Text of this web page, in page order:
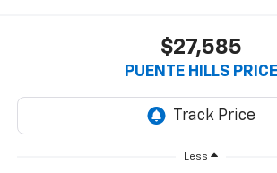
$27,585
PUENTE HILLS PRICE
Less